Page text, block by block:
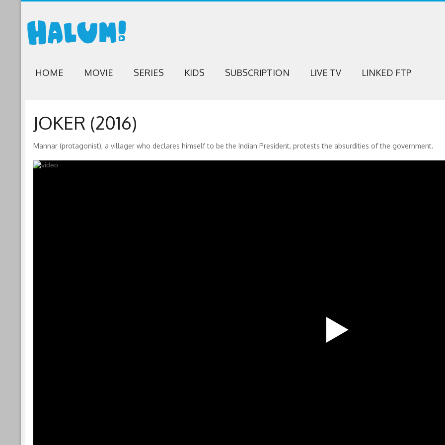
HOME MOVIE SERIES KIDS SUBSCRIPTION LIVE TV LINKED FTP
JOKER (2016)
Mannar (protagonist), a villager who declares himself to be the Indian President, protests the absurdities of the government.